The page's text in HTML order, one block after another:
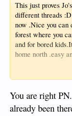
This just proves
different threads
now .Nice you can
forest where you
and for bored
home north .easy
...but JO's in Apo
Btw nice pictures
daughters.
You are right
already been